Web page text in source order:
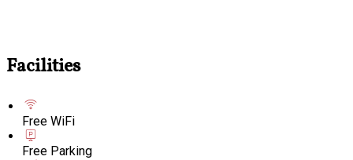
Facilities
Free WiFi
Free Parking